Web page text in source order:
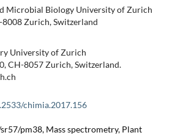
Microbial Biology University of Zurich
Zurich, Switzerland
University of Zurich
CH-8057 Zurich, Switzerland.
chimia.2017.156
pm38, Mass spectrometry, Plant